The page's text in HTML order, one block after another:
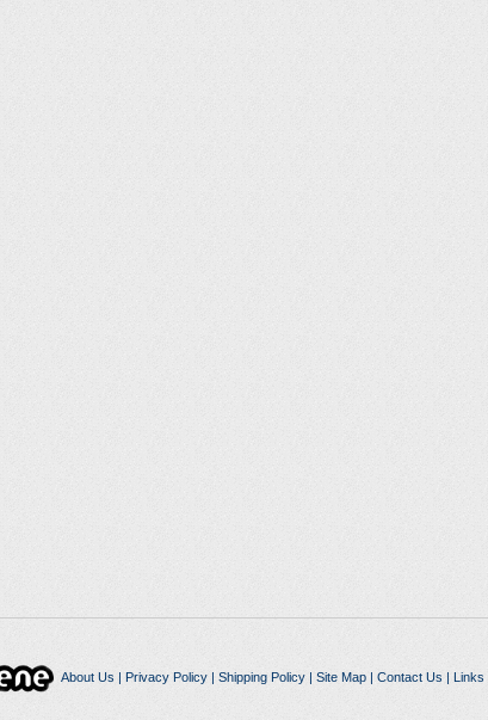
About Us | Privacy Policy| Shipping Policy| Site Map| Contact Us | Links